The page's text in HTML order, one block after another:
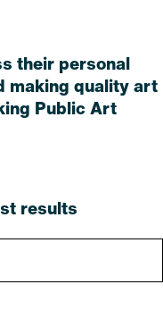
their personal
making quality art
Public Art
results